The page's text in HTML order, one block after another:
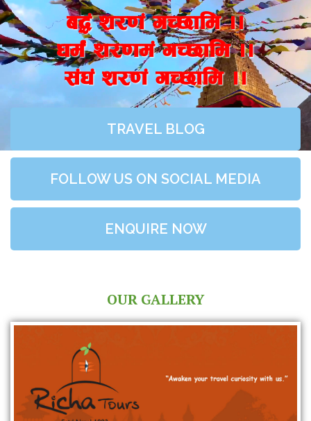
a4+ z/0f+ uR5fld ..
wd{+ z/0fd+ uR5fld ..
;+3+ z/0f+ uR5fld ..
TRAVEL BLOG
FOLLOW US ON SOCIAL MEDIA
ENQUIRE NOW
OUR GALLERY